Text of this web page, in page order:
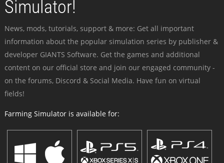
Simulator!
News, mods, tutorials, support & more: Get all important
information about the popular simulation series by publisher &
developer GIANTS Software. Get the games and additional
content on our official store and join our engaged community -
on the forums, Discord & Social Media. Have fun on virtual
fields!
Farming Simulator is available for: